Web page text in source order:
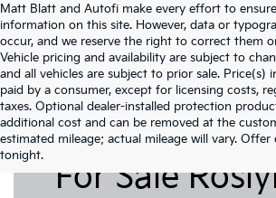
Matt Blatt and Autofi make every effort to
information on this site. However, data or
occur, and we reserve the right to correct them
Vehicle pricing and availability are subject to
and all vehicles are subject to prior sale. Price(s)
paid by a consumer, except for licensing costs,
taxes. Optional dealer-installed protection
additional cost and can be removed at the
estimated mileage; actual mileage will vary.
tonight.
Pre-Owned
For Sale